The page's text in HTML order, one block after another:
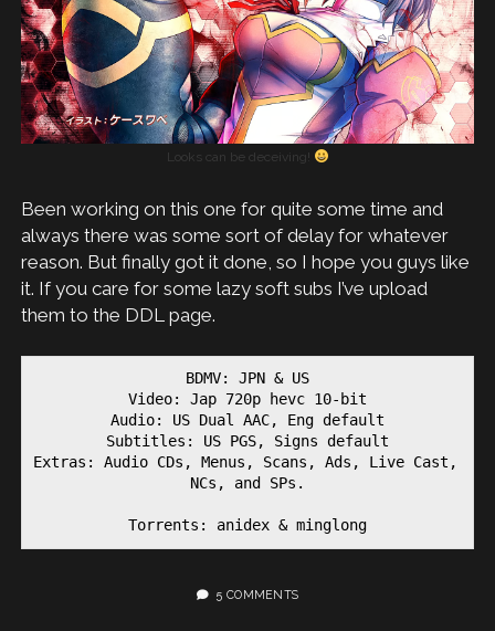
Looks can be deceiving!
Been working on this one for quite some time and
always there was some sort of delay for whatever
reason. But finally got it done, so I hope you guys like
it. If you care for some lazy soft subs I’ve upload
them to the DDL page.
BDMV: JPN & US
Video: Jap 720p hevc 10-bit
Audio: US Dual AAC, Eng default
Subtitles: US PGS, Signs default
Extras: Audio CDs, Menus, Scans, Ads, Live Cast,
NCs, and SPs.
Torrents: anidex & minglong
5 COMMENTS